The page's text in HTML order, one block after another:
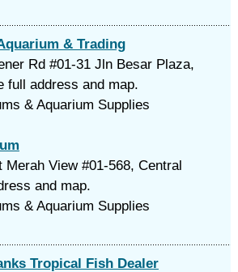
& Trading
Rd #01-31 Jln Besar Plaza,
full address and map.
& Aquarium Supplies
View #01-568, Central
and map.
& Aquarium Supplies
Tropical Fish Dealer